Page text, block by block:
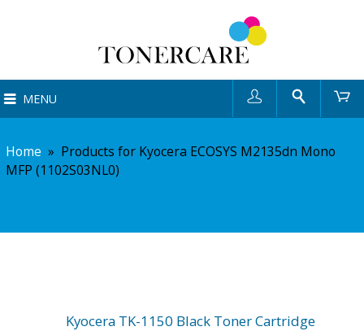
MENU Search
Home » Products for Kyocera ECOSYS M2135dn Mono
MFP (1102S03NL0)
Kyocera TK-1150 Black Toner Cartridge